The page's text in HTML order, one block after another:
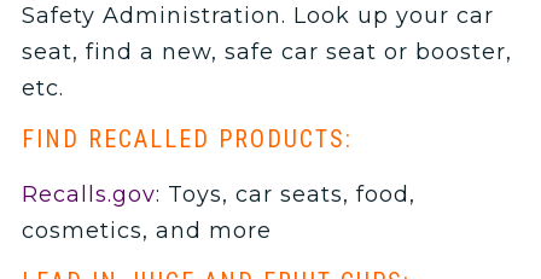
Safety Administration. Look up your car
seat, find a new, safe car seat or booster,
etc.
FIND RECALLED PRODUCTS:
Recalls.gov: Toys, car seats, food,
cosmetics, and more